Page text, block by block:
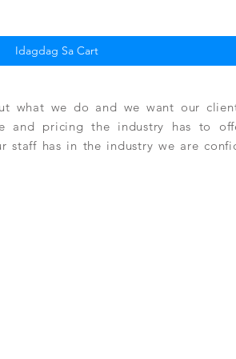
Idagdag Sa Cart
what we do and we want our
and pricing the industry has to
staff has in the industry we are